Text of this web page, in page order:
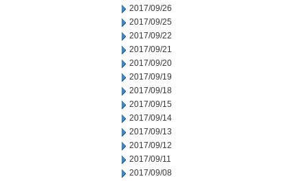
2017/09/26
2017/09/25
2017/09/22
2017/09/21
2017/09/20
2017/09/19
2017/09/18
2017/09/15
2017/09/14
2017/09/13
2017/09/12
2017/09/11
2017/09/08